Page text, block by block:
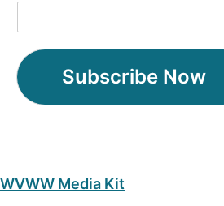
Subscribe Now
WVWW Media Kit